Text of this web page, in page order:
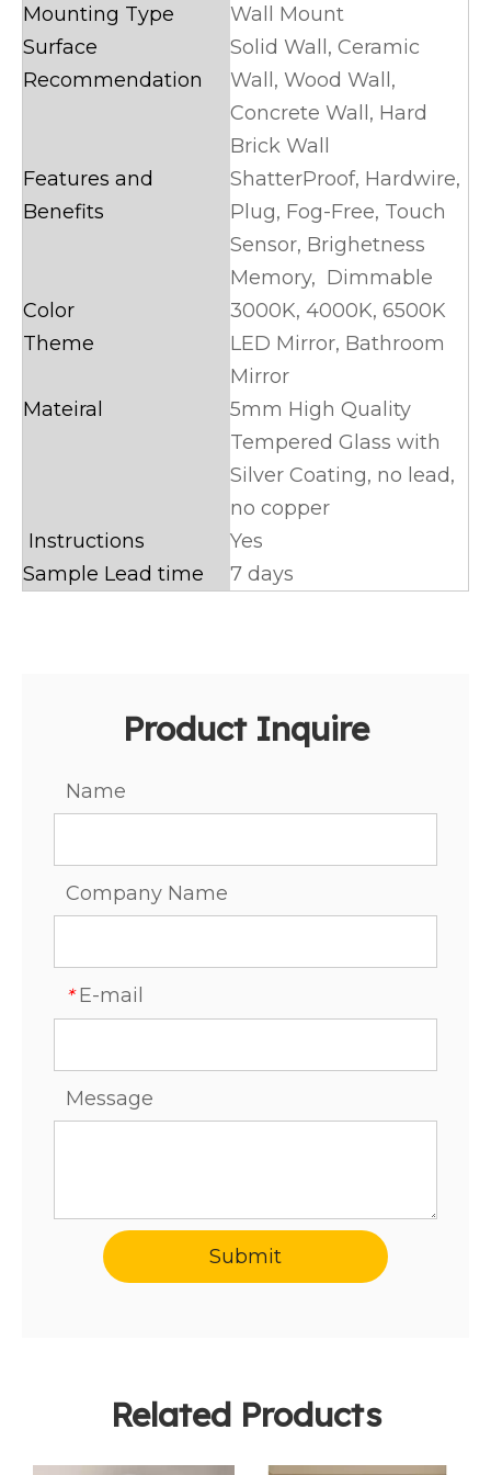
Mounting Type
Wall Mount
Surface
Recommendation
Solid Wall, Ceramic
Wall, Wood Wall,
Concrete Wall, Hard
Brick Wall
Features and
Benefits
ShatterProof, Hardwire,
Plug, Fog-Free, Touch
Sensor, Brighetness
Memory, Dimmable
Color
3000K, 4000K, 6500K
Theme
LED Mirror, Bathroom
Mirror
Mateiral
5mm High Quality
Tempered Glass with
Silver Coating, no lead,
no copper
Instructions
Yes
Sample Lead time
7 days
Product Inquire
Name
Company Name
* E-mail
Message
Submit
Related Products